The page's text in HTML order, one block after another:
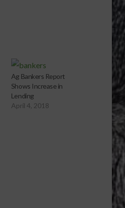
Ag Bankers Report
Shows Increase in
Lending
April 4, 2018